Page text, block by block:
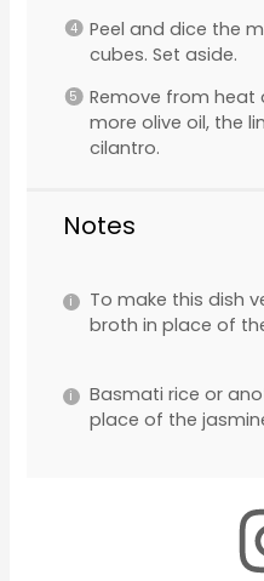
Peel and dice the
cubes. Set aside.
Remove from heat
more olive oil, the
cilantro.
Notes
To make this dish
broth in place of
Basmati rice or
place of the